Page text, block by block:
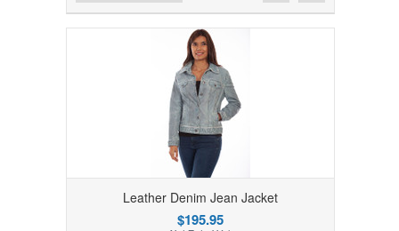
Leather Denim Jean Jacket
$195.95